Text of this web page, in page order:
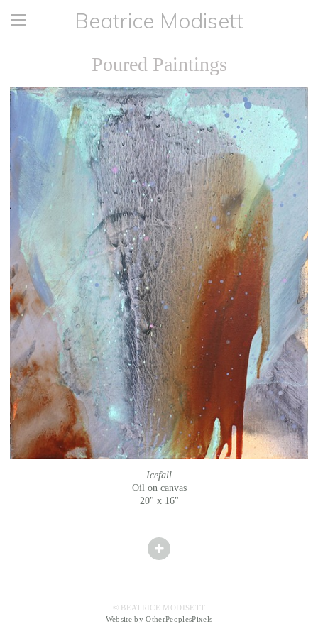
Beatrice Modisett
Poured Paintings
Icefall
Oil on canvas
20" x 16"
© BEATRICE MODISETT
Website by OtherPeoplesPixels